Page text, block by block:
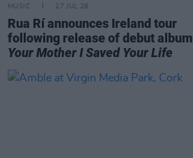
MUSIC 27 JUL 26
Rua Rí announces Ireland tour
following release of debut album
Your Mother I Saved Your Life